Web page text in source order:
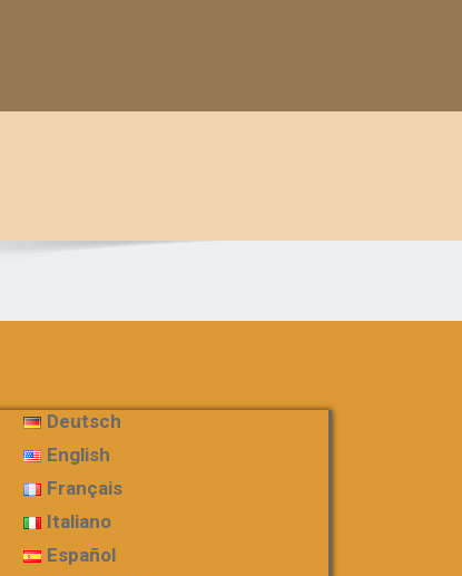
Deutsch
English
Français
Italiano
Español